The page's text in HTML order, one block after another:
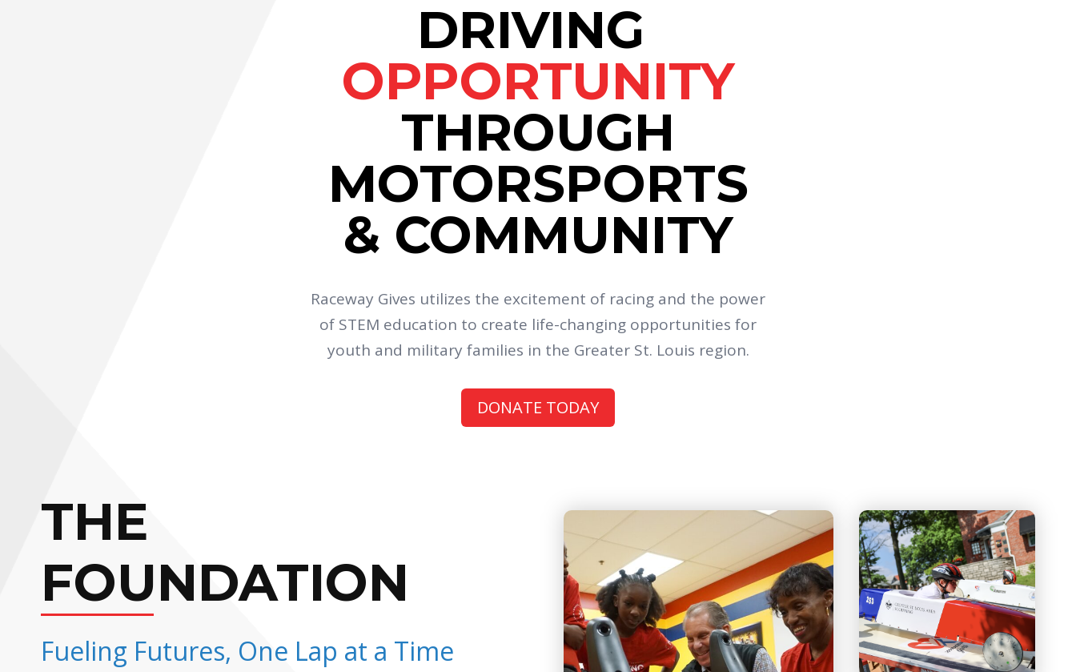
DRIVING
OPPORTUNITY
THROUGH
MOTORSPORTS
& COMMUNITY
Raceway Gives utilizes the excitement of racing and the power
of STEM education to create life-changing opportunities for
youth and military families in the Greater St. Louis region.
DONATE TODAY
THE
FOUNDATION
Fueling Futures, One Lap at a Time